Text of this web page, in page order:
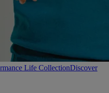
Life CollectionDiscover